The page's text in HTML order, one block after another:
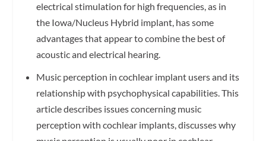
electrical stimulation for high frequencies, as in
the Iowa/Nucleus Hybrid implant, has some
advantages that appear to combine the best of
acoustic and electrical hearing.
Music perception in cochlear implant users and its
relationship with psychophysical capabilities. This
article describes issues concerning music
perception with cochlear implants, discusses why